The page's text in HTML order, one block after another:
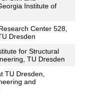
Institute of
Center 528,
Dresden
for Structural
TU Dresden
TU Dresden,
and